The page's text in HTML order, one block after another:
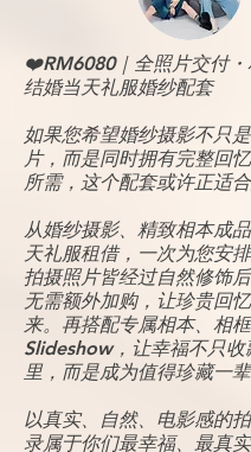
❤️RM6080｜全照片交付・
结婚当天礼服婚纱配套
如果您希望婚纱摄影不只
片，而是同时拥有完整回
所需，这个配套或许正适合
从婚纱摄影、精致相本成
天礼服租借，一次为您安
拍摄照片皆经过自然修饰
无需额外加购，让珍贵回
来。再搭配专属相本、相
Slideshow，让幸福不只收
里，而是成为值得珍藏一辈
以真实、自然、电影感的
录属于你们最幸福、最真